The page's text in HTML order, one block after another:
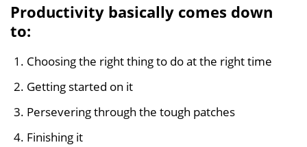
Productivity basically comes down
to:
Choosing the right thing to do at the right time
Getting started on it
Persevering through the tough patches
Finishing it